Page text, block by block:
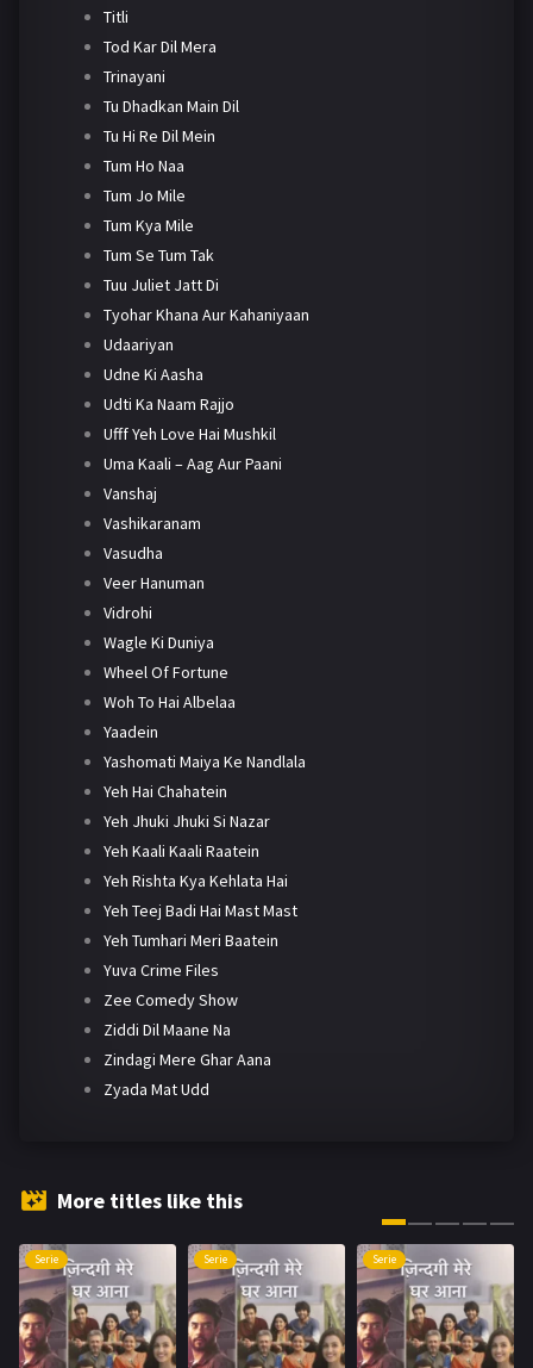
Titli
Tod Kar Dil Mera
Trinayani
Tu Dhadkan Main Dil
Tu Hi Re Dil Mein
Tum Ho Naa
Tum Jo Mile
Tum Kya Mile
Tum Se Tum Tak
Tuu Juliet Jatt Di
Tyohar Khana Aur Kahaniyaan
Udaariyan
Udne Ki Aasha
Udti Ka Naam Rajjo
Ufff Yeh Love Hai Mushkil
Uma Kaali – Aag Aur Paani
Vanshaj
Vashikaranam
Vasudha
Veer Hanuman
Vidrohi
Wagle Ki Duniya
Wheel Of Fortune
Woh To Hai Albelaa
Yaadein
Yashomati Maiya Ke Nandlala
Yeh Hai Chahatein
Yeh Jhuki Jhuki Si Nazar
Yeh Kaali Kaali Raatein
Yeh Rishta Kya Kehlata Hai
Yeh Teej Badi Hai Mast Mast
Yeh Tumhari Meri Baatein
Yuva Crime Files
Zee Comedy Show
Ziddi Dil Maane Na
Zindagi Mere Ghar Aana
Zyada Mat Udd
More titles like this
Serie Serie Serie